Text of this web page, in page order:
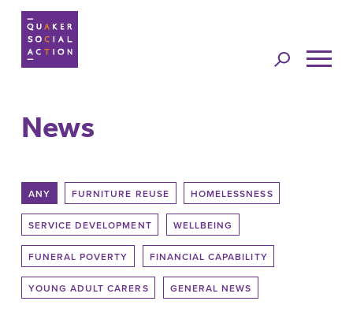
Jump to
navigation
Back to top
News
ANY FURNITURE REUSE HOMELESSNESS
SERVICE DEVELOPMENT WELLBEING
FUNERAL POVERTY FINANCIAL CAPABILITY
YOUNG ADULT CARERS GENERAL NEWS